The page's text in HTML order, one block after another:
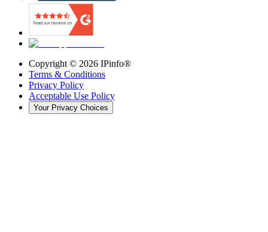
Copyright © 2026 IPinfo®
Terms & Conditions
Privacy Policy
Acceptable Use Policy
Your Privacy Choices